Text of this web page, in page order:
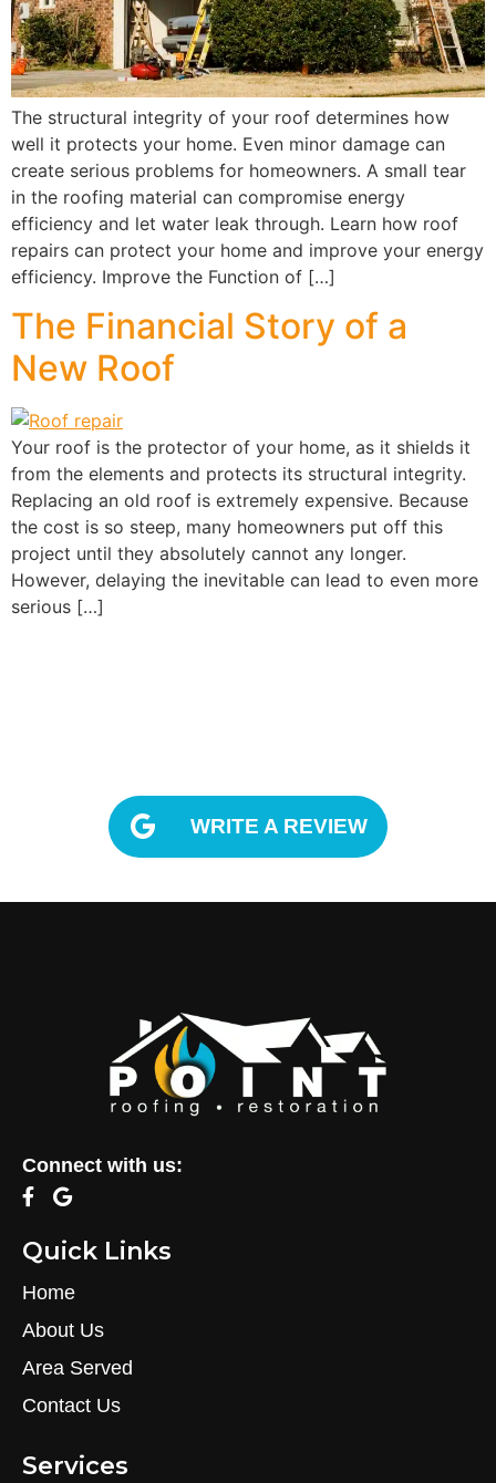
The structural integrity of your roof determines how
well it protects your home. Even minor damage can
create serious problems for homeowners. A small tear
in the roofing material can compromise energy
efficiency and let water leak through. Learn how roof
repairs can protect your home and improve your energy
efficiency. Improve the Function of […]
The Financial Story of a
New Roof
Your roof is the protector of your home, as it shields it
from the elements and protects its structural integrity.
Replacing an old roof is extremely expensive. Because
the cost is so steep, many homeowners put off this
project until they absolutely cannot any longer.
However, delaying the inevitable can lead to even more
serious […]
WRITE A REVIEW
Connect with us:
Quick Links
Home
About Us
Area Served
Contact Us
Services